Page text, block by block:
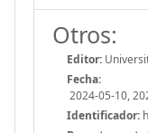
Otros:
Editor:
Fecha:
2024-05-10,
Identificador: